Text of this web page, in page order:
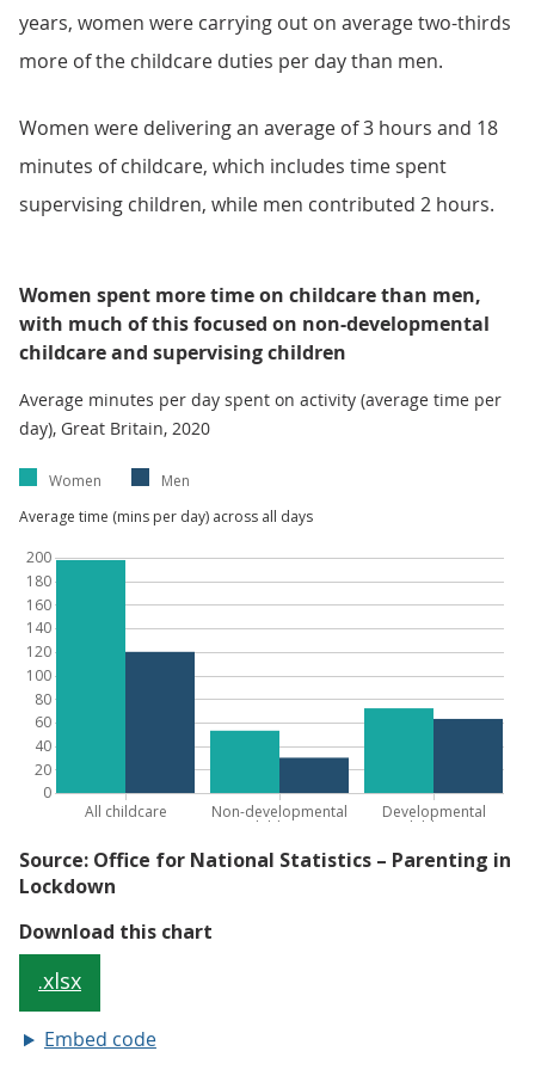
years, women were carrying out on average two-thirds
more of the childcare duties per day than men.
Women were delivering an average of 3 hours and 18
minutes of childcare, which includes time spent
supervising children, while men contributed 2 hours.
Women spent more time on childcare than men,
with much of this focused on non-developmental
childcare and supervising children
Average minutes per day spent on activity (average time per
day), Great Britain, 2020
Embed code